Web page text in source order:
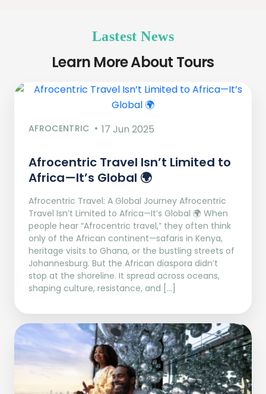
Lastest News
Learn More About Tours
AFROCENTRIC 17 Jun 2025
Afrocentric Travel Isn’t Limited to
Africa—It’s Global 🌍
Afrocentric Travel: A Global Journey Afrocentric
Travel Isn’t Limited to Africa—It’s Global 🌍 When
people hear “Afrocentric travel,” they often think
only of the African continent—safaris in Kenya,
heritage visits to Ghana, or the bustling streets of
Johannesburg. But the African diaspora didn’t
stop at the shoreline. It spread across oceans,
shaping culture, resistance, and […]